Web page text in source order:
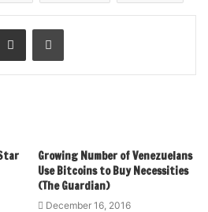
Growing Number of Venezuelans
Use Bitcoins to Buy Necessities
(The Guardian)
December 16, 2016